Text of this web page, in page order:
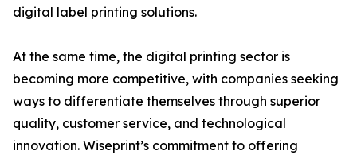
digital label printing solutions.
At the same time, the digital printing sector is
becoming more competitive, with companies seeking
ways to differentiate themselves through superior
quality, customer service, and technological
innovation. Wiseprint’s commitment to offering